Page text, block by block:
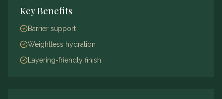
Key Benefits
Barrier support
Weightless hydration
Layering-friendly finish